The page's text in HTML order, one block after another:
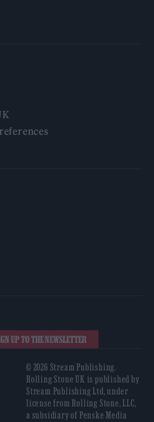
UP TO THE NEWSLETTER
© 2026 Stream Publishing.
Rolling Stone UK is published by
Stream Publishing Ltd, under
license from Rolling Stone, LLC,
a subsidiary of Penske Media